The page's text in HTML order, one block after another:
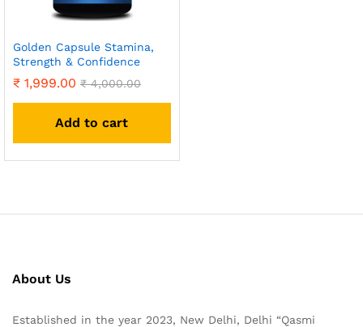
Golden Capsule Stamina,
Strength & Confidence
₹ 1,999.00 ₹4,000.00
Add to cart
About Us
Established in the year 2023, New Delhi, Delhi “Qasmi